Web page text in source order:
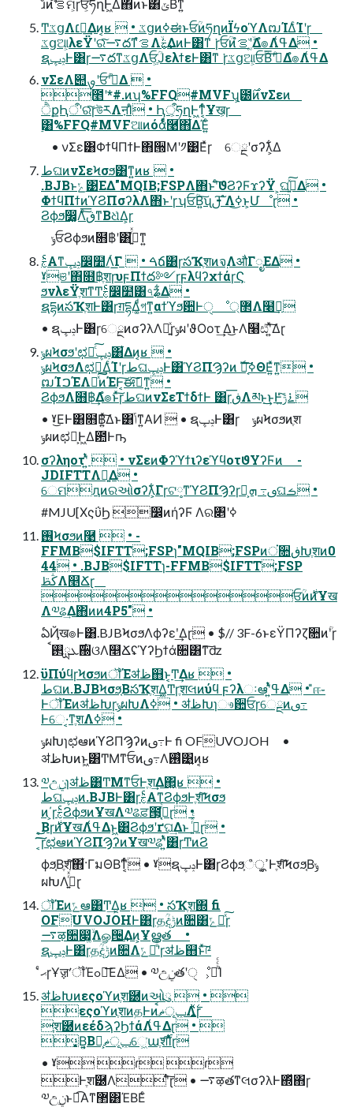
ɹͦͷํࡦࣗମ͕ɼਓ͕ؒཧղͰ͖Δ΋ͷͱ͸ݶΒͳ͍
Ͳ͏ػցΛ׆༻͢Δͷ͔ʁ  • ػցͷߦಈͱਓؒͷཧղͷΪϟοϓΛຒΊΔͨΊʹɼ
ػցଆ͕λεΫʹରͯ͠࠷దͳํࡦΛۙࣅ͢ΔͷͰ͸ͳ ͘ɼਓؒͷํࡦʹ͚ۙͮΔํ๏Λߟ͑Δ •
ຊݚڀͰ͸ɼ࠷దͳػցΛਓֶ͕ؒͿελϯεͰ͸ͳ ͘ɼػցଆ͕ਓؒΒ͠͞ʹدͤΔํ๏Λߟ͑Δ
νΣεΛ୊ࡐʹਓؒʹدͤΔ  •
೥ʹ*#.ͷʮ%FFQ#MVFʯ͕౰࣌ͷνΣεͷ
ੈքԦऀʹରͯ͠ɼউརΛऩΊͨ • Ԧऀ͕ཧղͰ͖ͳ͔ͬͨҰख͕ɼ
࣮͸%FFQ#MVFଆͷόάͩͬͨ࿩΋͋ΔΈ͍ͨ
• νΣε͸ΦϯϥΠϯͰ΋੝Μʹ༡͹Εͯɼ େྔʹσʔλ͕͋Δ
طଘͷνΣεϞσϧ͸ͳ͍ͷʁ  •
.BJBͱݺ͹ΕΔ"MQIB;FSPΛ΋ͱʹͨ͠ϑϨʔϜϫʔΫ ͕ଘࡏ͍ͯ͠Δ •
ΦϯϥΠϯͷϓϨΠσʔλΛ΋ͱʹɼʮਓؒΒ͍͠ʯࢦ ͠ํΛߦ͏͜ͱ͕Մೳɽ •
Ϩϕϧ෼͚Λͨ͠ڧ͞ͳΒଧͯΔ͕ɼ
ݸਓϨϕϧͷ໛฿ʹ͸ࢸ͍ͬͯͳ͍
ࣅͨΑ͏ͳݚڀ෼໺Λͬ͘͟Γ  • ࠓճ͸ɼసҠֶशͷจ຺ΛऔΓೖΕΔ •
ˠଞʹ΋໛฿ֶशɼυϝΠϯద༻ɼϝλϥʔχϯάɼϚ
ϧνλεΫֶशͳͲࣅͨ෼໺͸৭ʑ͋Δ •
ຊདྷͷసҠֶशͰ͸ɼग़དྷΔ͚ͩগͳ͍αϯϓϧ਺Ͱੑ ೳ޲্Λ໨ࢦ͢
• ຊݚڀͰ͸ɼେྔͷσʔλΛ༻͍ͯɼݸผʹϑΟοτ͢ Δ͜ͱΛ໨ඪʹ͍ͯ͠Δɽ
ݸผϞσϧʹಛԽͨ͠ݚڀ͸͋Δͷ͔ʁ  •
ݸผϞσϧΛಛఆ͢ΔͨΊʹɼطଘݚڀͰ͸ϓϨΠϠʔͷ ࣝผ͔͠ߦΘΕ͍ͯͳ͍ •
ຒΊࠐΈΛհͯ͠ͷΈͰ͔͠ಈ࡞͠ͳ͍ •
ϨϕϧΛ໛฿͢Δํ๏ͱͯ͠ɼطଘͷνΣεΤϯδϯͰ ͸ɼڧ͞Λམͱ͢͜ͱͰ࠶ݱ͍ͯͨ͠
• ˠ͜ΕͰ͸໛฿͍ͯ͠Δͱ͸ݴ͑ͳ͍ΑͶ  • ຊݚڀͰ͸ɼ ݸผϞσϧͷֶश
ݸผͷಛఆ͕Ͱ͖Δ఺Ͱҧ͏
σʔληοτʹ͍ͭͯ  • νΣεͷΦʔϓϯιʔεϓϥοτϑΥʔϜͷ -
JDIFTTΛ༻͍Δ •
େମԯͷରઓσʔλ͕͋Γɼଟ༷ͳϓϨΠϠʔɼࢼ߹ ܗ͕ࣜଘࡏ •
#MJU[ΧςΰϦ ෼ͷήʔϜ Λର৅ʹߦ͏
࢖͏Ϟσϧͷ࿩  • -
FFMB$IFTT;FSPɿ"MQIB;FSPͷਂ૚ڧԽֶशͷ0
44 • .BJB$IFTTɿ-FFMB$IFTT;FSP
ڭࢣΛ௥Ճɽ
ਓؒͷ࣍ͷҰख
Λ༧ଌ͢Δ΋ͷͷ4P5" •
ఏҊख๏Ͱ͸.BJBϞσϧΛϕʔεʹ͢Δɽ • $// 3F-6ͱεΫΠʔζ૚ͷؒʹɼ
࣌ܥྻ࢒ࠩ઀ଓΛ௥ՃʢϓʔϦϯά૚͸ͳ͠ʣ
ϋΠύϥɼϞσϧͷॏΈॳظ஋ͱ͔Ͳ͏͢Δʁ  •
طଘͷ.BJBϞσϧ͔ΒసҠֶश͢Δ͚Ͳɼֶशલͷύϥ ϝʔλઃఆʹ͍ͭͯߟ͑Δ • ̎ஈ֊
ͰॏΈͷॳظԽɼݸผԽΛߦ͏ • ॳظԽɿෳ਺ਓɼେྔͷࢼ߹
Ͱେ·͔ͳֶशΛߦ͏ •
ݸผԽɿಛఆͷϓϨΠϠʔͷࢼ߹Ͱ fi OFUVOJOH •
ॳظԽͷͱ͖͸ͲΜͳਓͷࢼ߹Λ࢖͑͹͍͍ͷ͔ʁ
༧උ࣮ݧɿॳظ͸ͲΜͳਓͰֶश͢Δ΂͖͔ʁ  •
طଘݚڀͷ.BJBͰ͸ɼࣅͨΑ͏ͳϨϕϧͰֶशͨ͠Ϟσϧ
ͷ΄͏͕ɼࣅͨϨϕϧͷҰखΛ༧ଌਫ਼౓͕ߴ͔ͬͨɽ •
͔͜͜Βɼ࣍ͷҰखΛߟ͑Δͱ͖͸Ϩϕϧʹґଘ͢Δͱ ࢥ͍ͬͯͨɽ •
͔͠͠ɼಛఆͷϓϨΠϠʔͷҰख༧ଌʹ͍ͭͯ͸ɼͲͷϨ
ϕϧ͔Βֶशͯ͠΋͋·ΓมΘΒͳ͔ͬͨ • ˠຊݚڀͰ͸ɼϨϕϧ͕ߴ͍ूஂͰֶशͨ͠Ϟσϧ͔Βݸ
ผԽΛߦ͍ͬͯ͘ɽ
ॏΈͷݻఆ͸Ͳ͏͢Δ͔ʁ  • సҠֶश΍ fi
OFUVOJOHͰ͸ɼதؒදݱͷ૚͸ݻఆͯ͠ɼ
࠷ऴ૚෇͚ۙͩΛௐ੔͢Δͷ͕Ұൠత •
ຊݚڀͰ͸ɼதؒදݱͷ૚Λݻఆͤͣʹɼॳظ஋ͱͯ͠༩
͑ͨޙɼҰॹʹॏΈߋ৽͞ΕΔ • ༧උ࣮ݧతʹੑೳ͕མͪͨͨΊ
ॳظԽͷεςοϓͷֶश཰ͷઓུ  • 
εςοϓͷֶशͷதͰͷݕূޡࠩΛ͍࣋ͪͯɼ
ֶश཰ͷεέδϡʔϦϯάΛߟ͑Δɽ • 
͙Β͍͔Βݕূޡ͕ࠩେ͖͘աֶश࢝͠Ίͨɽ
• ˠ ɾ ɾ
Ͱֶश཰Λʹͨ͠ɽ • ࠷ऴతͳલσʔλͰ΍ͬͯ΋ɼ
༧උ࣮ݧͱಉ͡Α͏ͳ܏޲͸ΈΒΕͨ